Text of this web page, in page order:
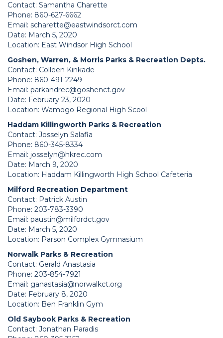
Contact: Samantha Charette
Phone: 860-627-6662
Email: scharette@eastwindsorct.com
Date: March 5, 2020
Location: East Windsor High School
Goshen, Warren, & Morris Parks & Recreation Depts.
Contact: Colleen Kinkade
Phone: 860-491-2249
Email: parkandrec@goshenct.gov
Date: February 23, 2020
Location: Wamogo Regional High Scool
Haddam Killingworth Parks & Recreation
Contact: Josselyn Salafia
Phone: 860-345-8334
Email: josselyn@hkrec.com
Date: March 9, 2020
Location: Haddam Killingworth High School Cafeteria
Milford Recreation Department
Contact: Patrick Austin
Phone: 203-783-3390
Email: paustin@milfordct.gov
Date: March 5, 2020
Location: Parson Complex Gymnasium
Norwalk Parks & Recreation
Contact: Gerald Anastasia
Phone: 203-854-7921
Email: ganastasia@norwalkct.org
Date: February 8, 2020
Location: Ben Franklin Gym
Old Saybook Parks & Recreation
Contact: Jonathan Paradis